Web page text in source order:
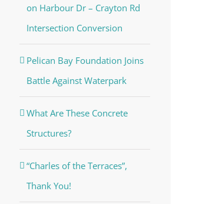
on Harbour Dr – Crayton Rd
Intersection Conversion
Pelican Bay Foundation Joins
Battle Against Waterpark
What Are These Concrete
Structures?
“Charles of the Terraces”,
Thank You!